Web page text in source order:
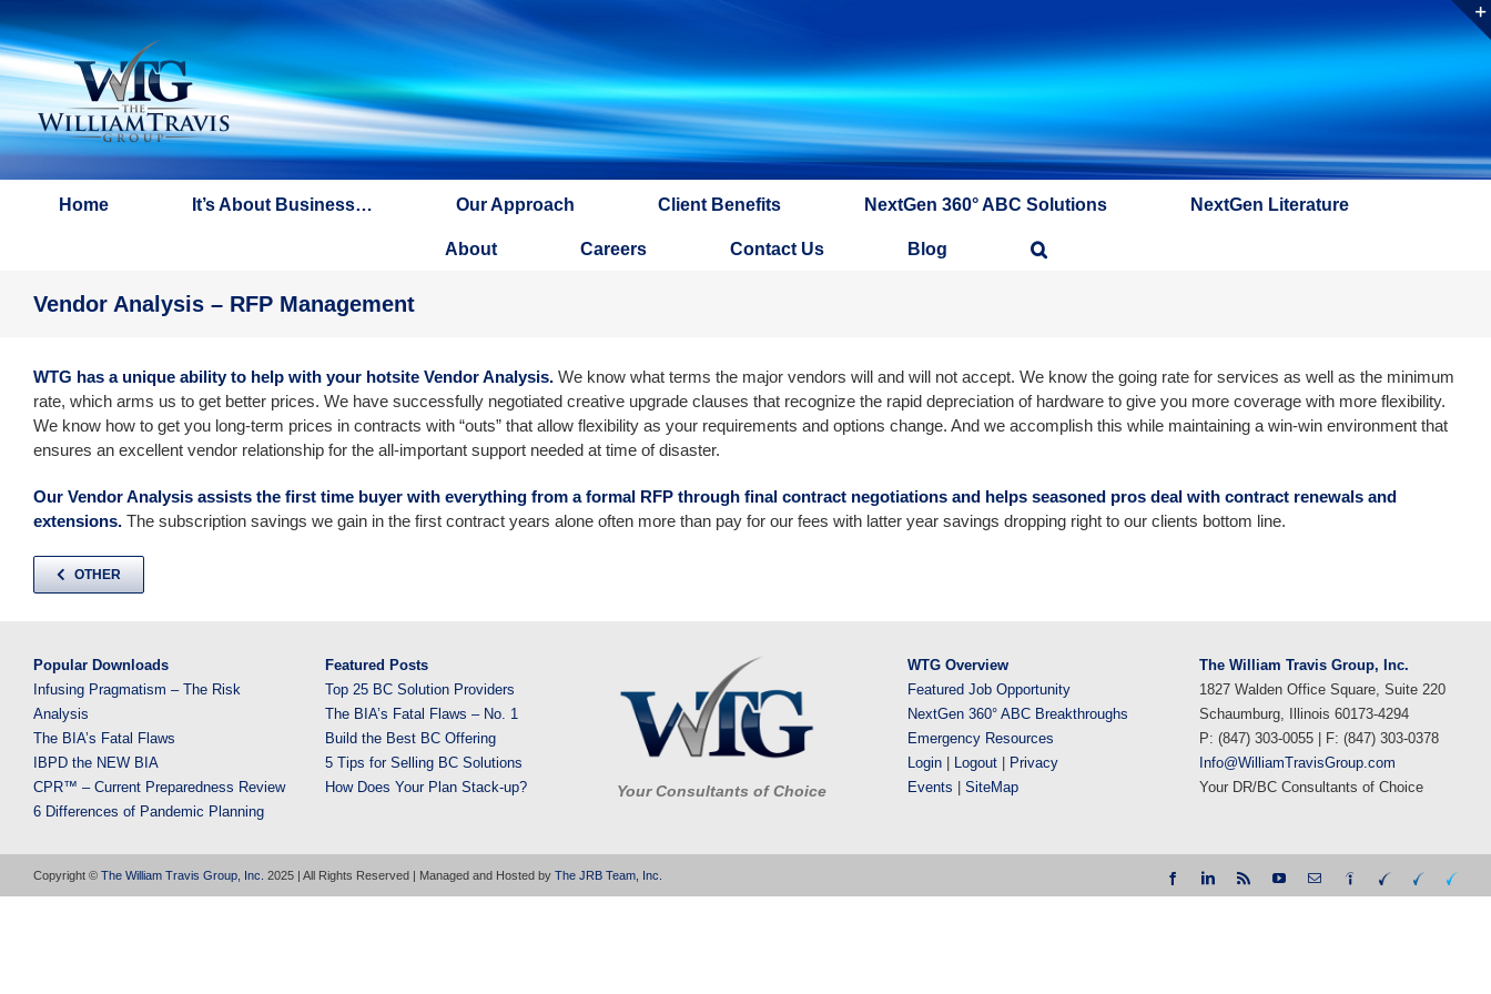
to
content
Home It’s About Business… Our Approach Client Benefits NextGen 360° ABC Solutions NextGen Literature
About Careers Contact Us Blog
Vendor Analysis – RFP Management
WTG has a unique ability to help with your hotsite Vendor Analysis. We know what terms the major vendors will and will not accept. We know the going rate for services as well as the minimum
rate, which arms us to get better prices. We have successfully negotiated creative upgrade clauses that recognize the rapid depreciation of hardware to give you more coverage with more flexibility.
We know how to get you long-term prices in contracts with “outs” that allow flexibility as your requirements and options change. And we accomplish this while maintaining a win-win environment that
ensures an excellent vendor relationship for the all-important support needed at time of disaster.
Our Vendor Analysis assists the first time buyer with everything from a formal RFP through final contract negotiations and helps seasoned pros deal with contract renewals and
extensions. The subscription savings we gain in the first contract years alone often more than pay for our fees with latter year savings dropping right to our clients bottom line.
OTHER
Popular Downloads
Infusing Pragmatism – The Risk
Analysis
The BIA’s Fatal Flaws
IBPD the NEW BIA
CPR™ – Current Preparedness Review
6 Differences of Pandemic Planning
Featured Posts
Top 25 BC Solution Providers
The BIA’s Fatal Flaws – No. 1
Build the Best BC Offering
5 Tips for Selling BC Solutions
How Does Your Plan Stack-up?
Your Consultants of Choice
WTG Overview
Featured Job Opportunity
NextGen 360° ABC Breakthroughs
Emergency Resources
Login
Logout
Privacy
Events |SiteMap
The William Travis Group, Inc.
1827 Walden Office Square, Suite 220
Schaumburg, Illinois 60173-4294
P: (847) 303-0055 | F: (847) 303-0378
Info@WilliamTravisGroup.com
Your DR/BC Consultants of Choice
Copyright © The William Travis Group, Inc. 2025 | All Rights Reserved | Managed and Hosted by The JRB Team, Inc. FacebookLinkedInRss YouTubeEmailIndeed WTG
DR
WTG
DR|BC
WTG